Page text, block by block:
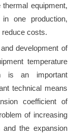
equipment,
one production,
costs.
development of
temperature
is an important
technical means
coefficient of
of increasing
the expansion